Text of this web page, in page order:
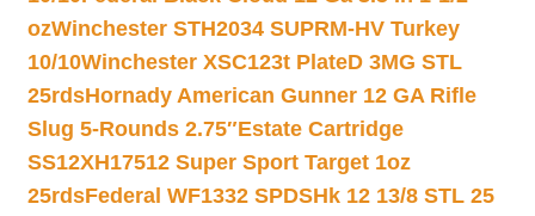
ozWinchester STH2034 SUPRM-HV Turkey
10/10Winchester XSC123t PlateD 3MG STL
25rdsHornady American Gunner 12 GA Rifle
Slug 5-Rounds 2.75″Estate Cartridge
SS12XH17512 Super Sport Target 1oz
25rdsFederal WF1332 SPDSHk 12 13/8 STL 25